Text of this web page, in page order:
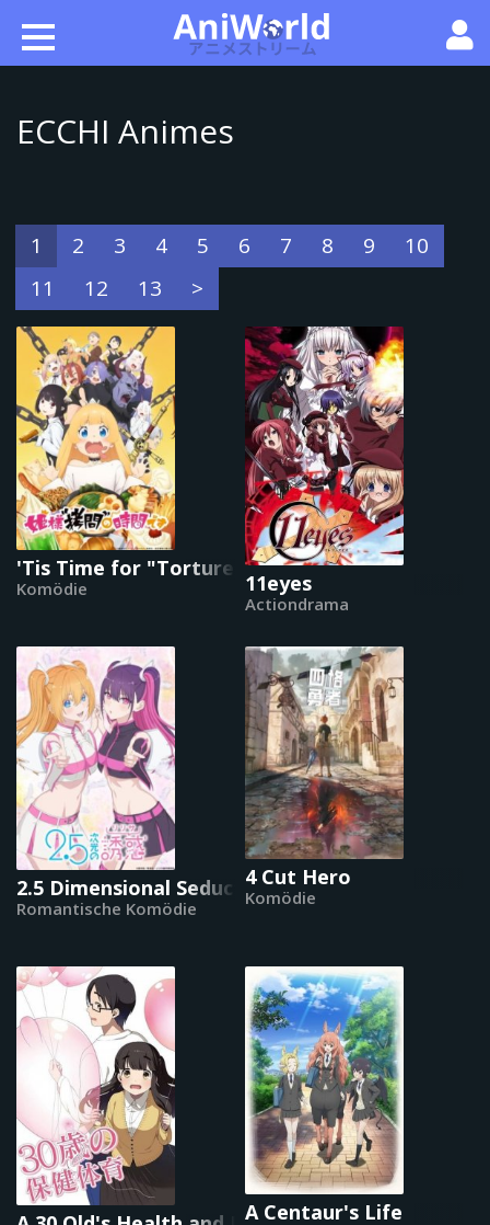
ECCHI Animes
1 2 3 4 5 6 7 8 9
10
11
12 13 >
'Tis Time for "Torture," Princess
Komödie 11eyes
Actiondrama
2.5 Dimensional Seduction
Romantische Komödie
4 Cut Hero
Komödie
A Centaur's Life